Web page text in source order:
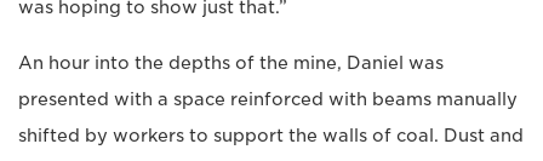
was hoping to show just that.”
An hour into the depths of the mine, Daniel was
presented with a space reinforced with beams manually
shifted by workers to support the walls of coal. Dust and